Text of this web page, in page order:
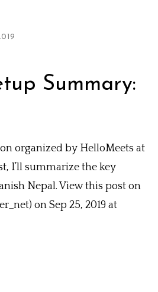
Summary:
organized by HelloMeets at
I’ll summarize the key
Nepal. View this post on
on Sep 25, 2019 at